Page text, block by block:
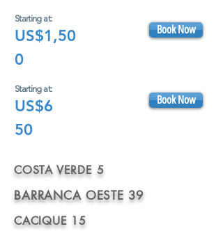
Starting at:
US$1,50
0
Book Now
Starting at:
US$6
50
Book Now
COSTA VERDE 5
BARRANCA OESTE 39
CACIQUE 15